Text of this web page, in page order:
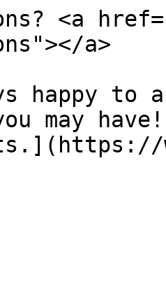
<a
a>
happy to
may